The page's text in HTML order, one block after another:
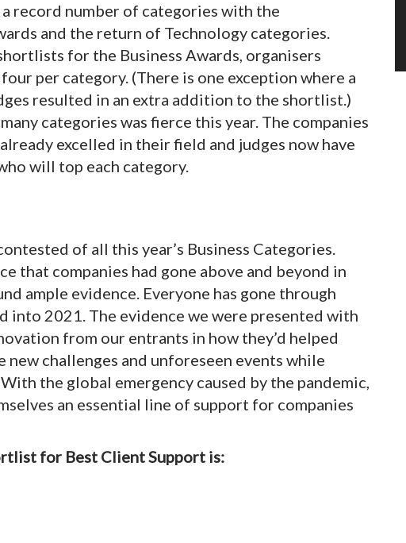
record number of categories with the
and the return of Technology categories.
for the Business Awards, organisers
per category. (There is one exception where a
resulted in an extra addition to the shortlist.)
categories was fierce this year. The companies
excelled in their field and judges now have
will top each category.
of all this year’s Business Categories.
that companies had gone above and beyond in
ample evidence. Everyone has gone through
into 2021. The evidence we were presented with
from our entrants in how they’d helped
challenges and unforeseen events while
the global emergency caused by the pandemic,
an essential line of support for companies
for Best Client Support is: